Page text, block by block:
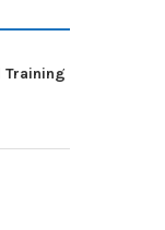
Training